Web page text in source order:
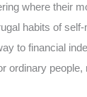
where their
habits of
to financial
ordinary people,